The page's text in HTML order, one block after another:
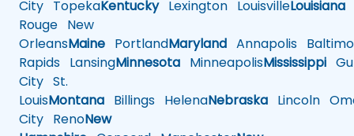
City TopekaKentuckyLexington LouisvilleLouisiana
Rouge New
OrleansMaine PortlandMaryland Annapolis
Rapids LansingMinnesota MinneapolisMississippi
City St.
LouisMontana Billings HelenaNebraska Lincoln
City RenoNew